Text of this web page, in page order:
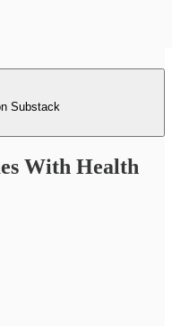
Substack
With Health